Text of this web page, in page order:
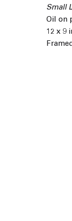
Small
Oil on
12 x 9